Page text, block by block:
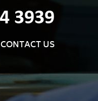
CONTACT US